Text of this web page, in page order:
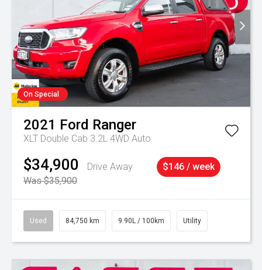
On Special
2021 Ford Ranger
XLT Double Cab 3.2L 4WD Auto
$34,900
Drive Away
Was $35,900
$146 / week
Used 84,750 km 9.90L / 100km Utility